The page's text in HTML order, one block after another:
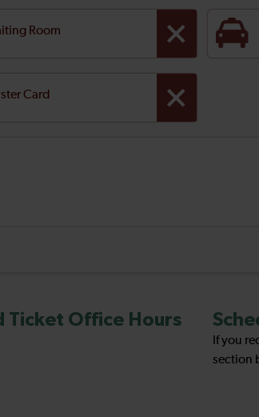
Room
Card
Ticket Office Hours
If you
section